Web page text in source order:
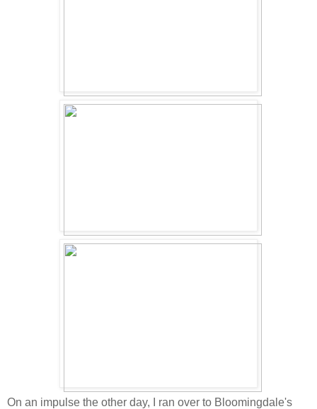
On an impulse the other day, I ran over to Bloomingdale's